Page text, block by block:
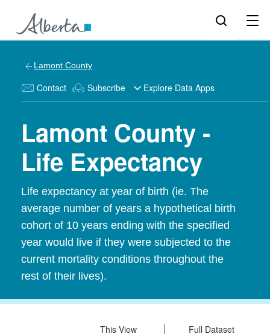
Lamont County
Contact Subscribe Explore Data Apps
Lamont County -
Life Expectancy
Life expectancy at year of birth (ie. The
average number of years a hypothetical birth
cohort of 10 years ending with the specified
year would live if they were subjected to the
current mortality conditions throughout the
rest of their lives).
Full Dataset
This View